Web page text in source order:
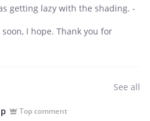
getting lazy with the shading. -
I hope. Thank you for
See all
Top comment